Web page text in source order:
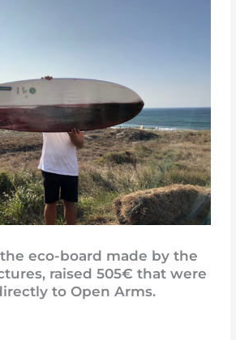
eco-board made by the
raised 505€ that were
to Open Arms.